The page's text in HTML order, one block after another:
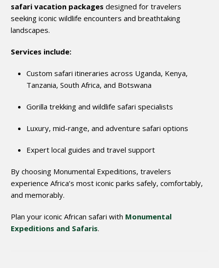
safari vacation packages designed for travelers
seeking iconic wildlife encounters and breathtaking
landscapes.
Services include:
Custom safari itineraries across Uganda, Kenya,
Tanzania, South Africa, and Botswana
Gorilla trekking and wildlife safari specialists
Luxury, mid-range, and adventure safari options
Expert local guides and travel support
By choosing Monumental Expeditions, travelers
experience Africa’s most iconic parks safely, comfortably,
and memorably.
Plan your iconic African safari with Monumental
Expeditions and Safaris.